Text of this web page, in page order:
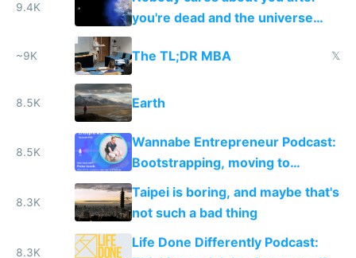
9.4K
you're dead and the universe
destroys itself
~9K The TL;DR MBA 𝕏
8.5K Earth
8.5K
Wannabe Entrepreneur Podcast:
Bootstrapping, moving to
Portugal and setting up Rebase
8.3K
Taipei is boring, and maybe that's
not such a bad thing
8.3K
Life Done Differently Podcast: